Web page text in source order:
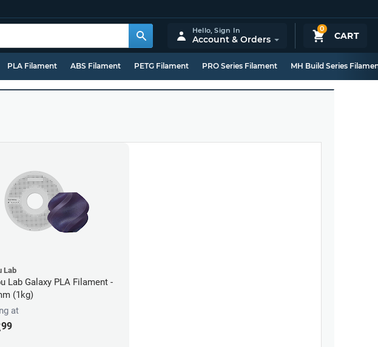
0
CART
Hello,Sign In
Account & Orders
PLA Filament ABS Filament PETG Filament PRO Series Filament MH Build Series
Lab
Lab Galaxy PLA Filament -
(1kg)
at
99